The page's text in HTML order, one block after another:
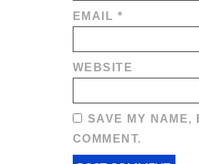
EMAIL *
WEBSITE
SAVE MY NAME,
COMMENT.